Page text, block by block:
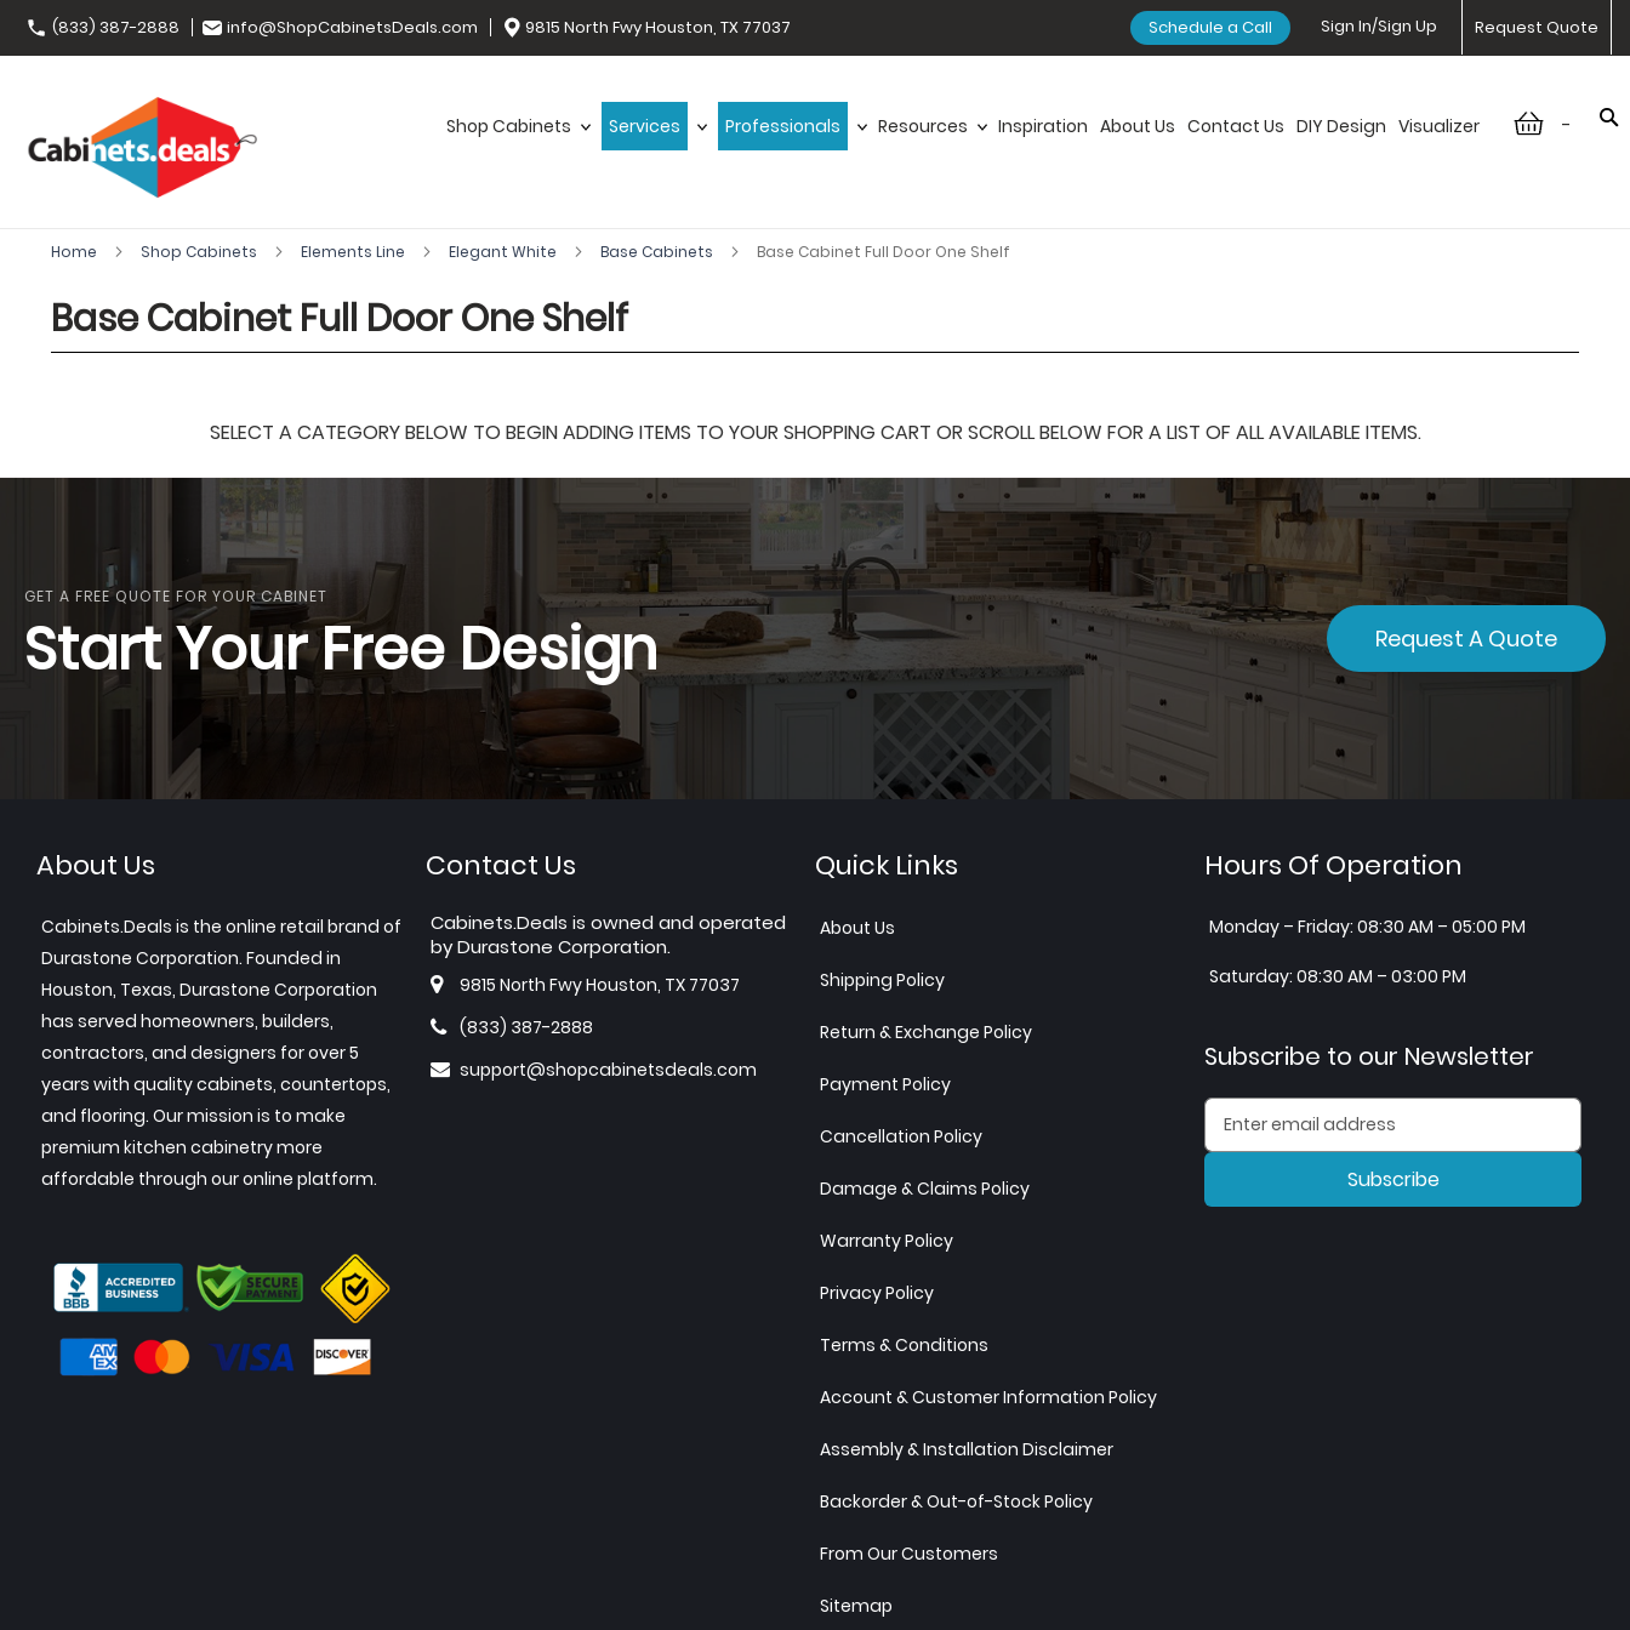
(833) 387-2888 info@ShopCabinetsDeals.com 9815 North Fwy Houston, TX 77037 Request Quote
Sign In/Sign Up
Schedule a Call
-
Shop Cabinets Services Professionals Resources Inspiration About Us Contact Us DIY Design Visualizer
Home Shop Cabinets Elements Line Elegant White Base Cabinets Base Cabinet Full Door One Shelf
Base Cabinet Full Door One Shelf
SELECT A CATEGORY BELOW TO BEGIN ADDING ITEMS TO YOUR SHOPPING CART OR SCROLL BELOW FOR A LIST OF ALL AVAILABLE ITEMS.
GET A FREE QUOTE FOR YOUR CABINET
Start Your Free Design Request A Quote
About Us
Cabinets.Deals is the online retail brand of
Durastone Corporation. Founded in
Houston, Texas, Durastone Corporation
has served homeowners, builders,
contractors, and designers for over 5
years with quality cabinets, countertops,
and flooring. Our mission is to make
premium kitchen cabinetry more
affordable through our online platform.
Contact Us
Cabinets.Deals is owned and operated
by Durastone Corporation.
9815 North Fwy Houston, TX 77037
(833) 387-2888
support@shopcabinetsdeals.com
Quick Links
About Us
Shipping Policy
Return & Exchange Policy
Payment Policy
Cancellation Policy
Damage & Claims Policy
Warranty Policy
Privacy Policy
Terms & Conditions
Account & Customer Information Policy
Assembly & Installation Disclaimer
Backorder & Out-of-Stock Policy
From Our Customers
Sitemap
Hours Of Operation
Monday – Friday: 08:30 AM – 05:00 PM
Saturday: 08:30 AM – 03:00 PM
Subscribe to our Newsletter
Subscribe